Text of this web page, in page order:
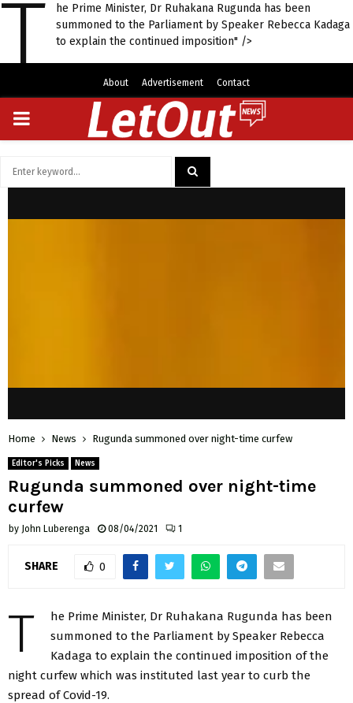
T
he Prime Minister, Dr Ruhakana Rugunda has been
summoned to the Parliament by Speaker Rebecca Kadaga
to explain the continued imposition" />
About Advertisement Contact
PRIMARY
Home News Rugunda summoned over night-time curfew
Editor's Picks News
Rugunda summoned over night-time
curfew
by John Luberenga 08/04/2021 1
SHARE 0
T
he Prime Minister, Dr Ruhakana Rugunda has been
summoned to the Parliament by Speaker Rebecca
Kadaga to explain the continued imposition of the
night curfew which was instituted last year to curb the
spread of Covid-19.